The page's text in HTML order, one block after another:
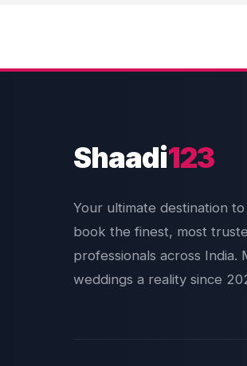
Shaadi123
Your ultimate destination
book the finest, most
professionals across India.
weddings a reality since